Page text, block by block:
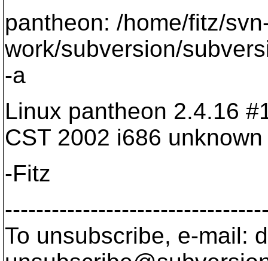
pantheon: /home/fitz/
work/subversion/
-a
Linux pantheon 2.4.16
CST 2002 i686 unknown
-Fitz
To unsubscribe, e-mail: